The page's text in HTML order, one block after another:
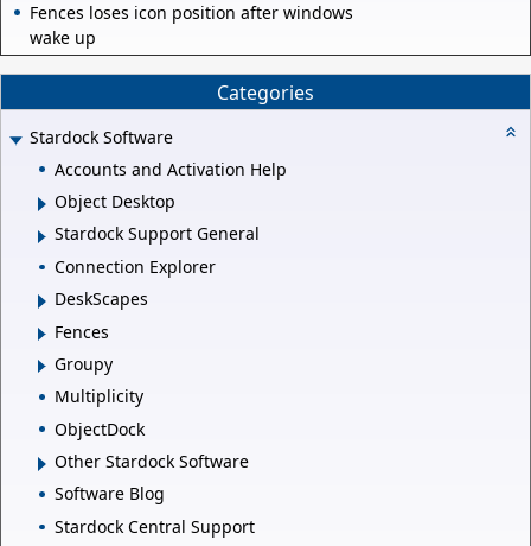
Fences loses icon position after windows
wake up
Categories
Stardock Software
Accounts and Activation Help
Object Desktop
Stardock Support General
Connection Explorer
DeskScapes
Fences
Groupy
Multiplicity
ObjectDock
Other Stardock Software
Software Blog
Stardock Central Support